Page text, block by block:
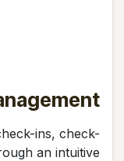
ins, check-
an intuitive